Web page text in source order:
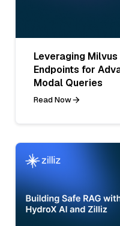
Leveraging
Endpoints for
Modal Queries
Read Now